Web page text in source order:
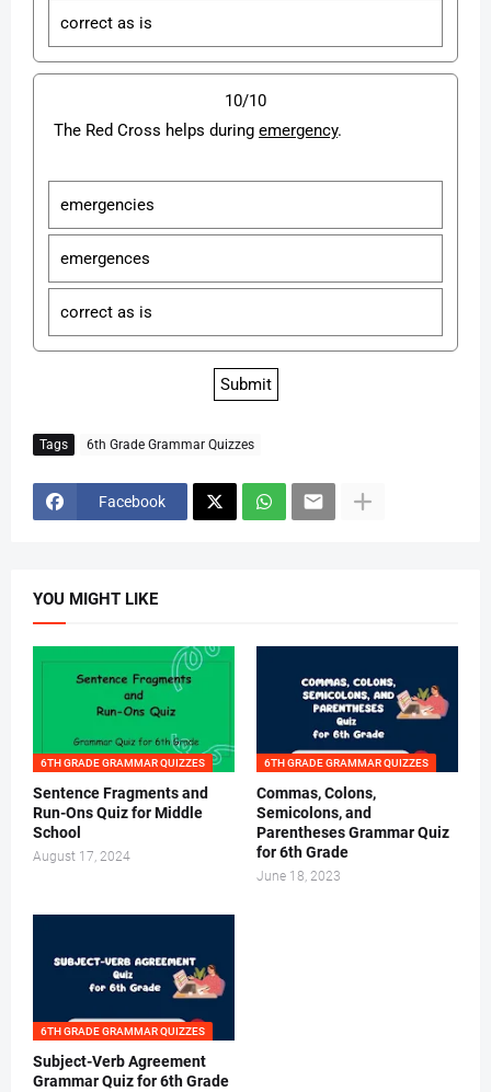
correct as is
10/10
The Red Cross helps during emergency.
emergencies
emergences
correct as is
Tags 6th Grade Grammar Quizzes
Facebook
YOU MIGHT LIKE
6TH GRADE GRAMMAR QUIZZES
Sentence Fragments and
Run-Ons Quiz for Middle
School
August 17, 2024
6TH GRADE GRAMMAR QUIZZES
Commas, Colons,
Semicolons, and
Parentheses Grammar Quiz
for 6th Grade
June 18, 2023
6TH GRADE GRAMMAR QUIZZES
Subject-Verb Agreement
Grammar Quiz for 6th Grade